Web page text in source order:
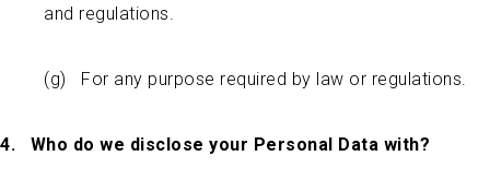
and regulations.
(g) For any purpose required by law or regulations.
4. Who do we disclose your Personal Data with?